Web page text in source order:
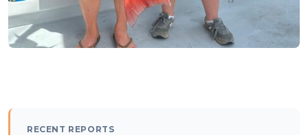
RECENT REPORTS